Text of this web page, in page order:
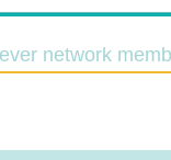
network